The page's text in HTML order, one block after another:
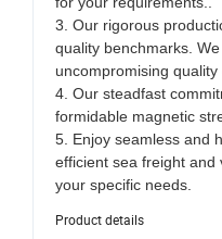
3. Our rigorous
quality benchmarks.
uncompromising quality
4. Our steadfast
formidable magnetic
5. Enjoy seamless and
efficient sea freight and
your specific needs.
Product details